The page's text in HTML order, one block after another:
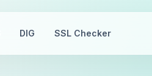
DIG SSL Checker